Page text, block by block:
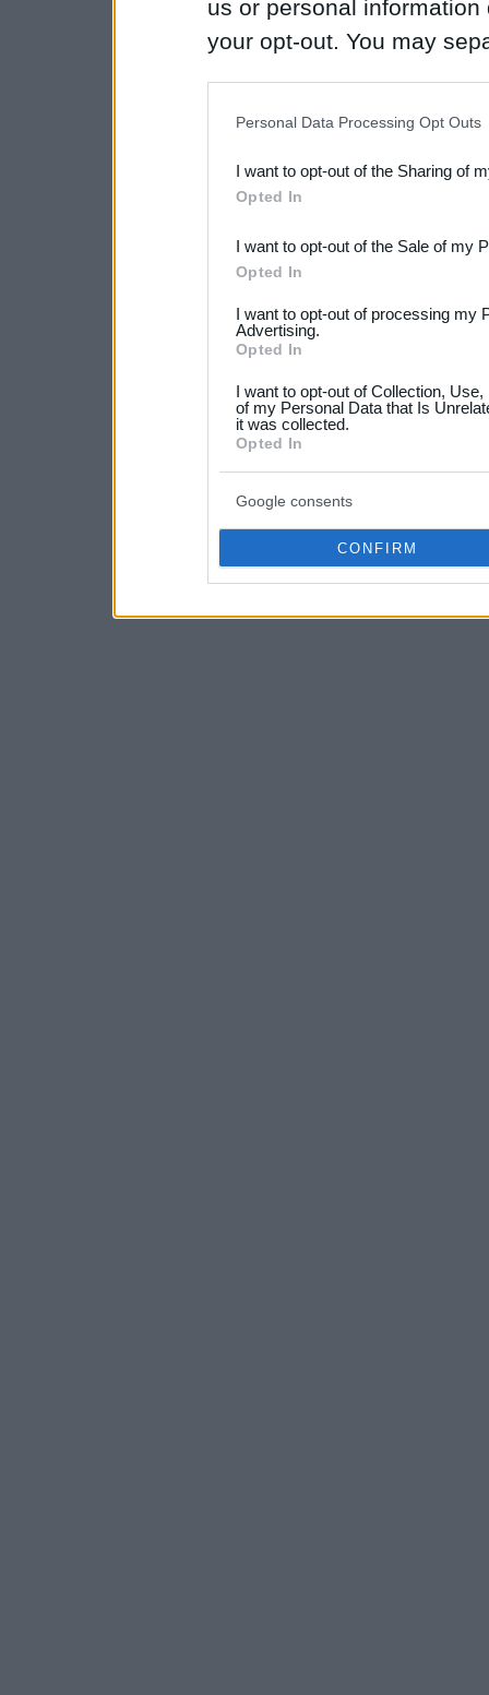
us or personal
your opt-out. You may
Downstream Participants
third parties.
Please note that this
not limited to your visit or
your data for below
consent section.
Personal Data Processing Opt Outs
I want to opt-out of the Sharing of
Opted In
I want to opt-out of the Sale of my
Opted In
I want to opt-out of processing my
Advertising.
Opted In
I want to opt-out of Collection,
of my Personal Data that Is
it was collected.
Opted In
Google consents
CONFIRM